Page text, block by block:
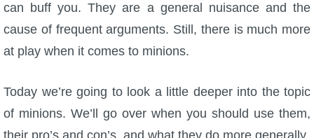
W101 Monstrology Guides
W101 Pet Guides
W101 PvP Guides
can buff you. They are a general nuisance and the
cause of frequent arguments. Still, there is much more
at play when it comes to minions.
Today we’re going to look a little deeper into the topic
of minions. We’ll go over when you should use them,
their pro’s and con’s, and what they do more generally.